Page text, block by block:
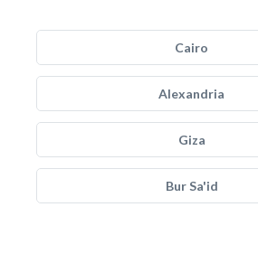
Cairo
Alexandria
Giza
Bur Sa'id